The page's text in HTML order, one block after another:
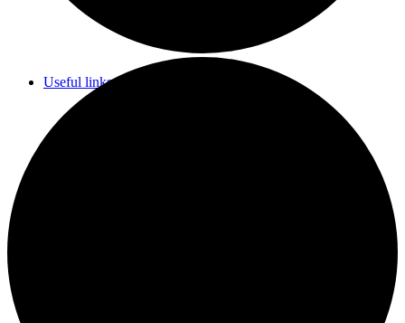
Useful links & Info